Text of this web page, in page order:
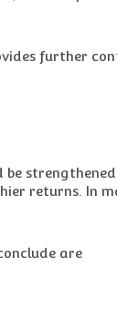
further
returns. In
are